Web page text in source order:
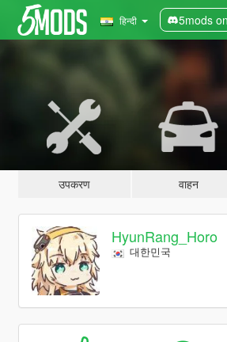
हिन्दी 5mods
उपकरण वाहन
HyunRang_Horo
대한민국